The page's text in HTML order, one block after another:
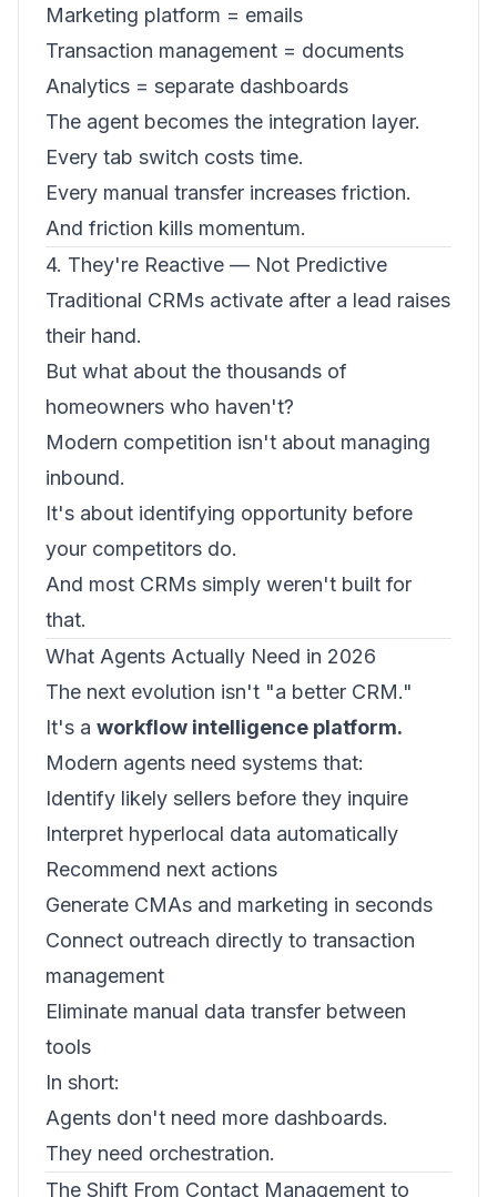
Marketing platform = emails
Transaction management = documents
Analytics = separate dashboards
The agent becomes the integration layer.
Every tab switch costs time.
Every manual transfer increases friction.
And friction kills momentum.
4. They're Reactive — Not Predictive
Traditional CRMs activate after a lead raises
their hand.
But what about the thousands of
homeowners who haven't?
Modern competition isn't about managing
inbound.
It's about identifying opportunity before
your competitors do.
And most CRMs simply weren't built for
that.
What Agents Actually Need in 2026
The next evolution isn't "a better CRM."
It's a workflow intelligence platform.
Modern agents need systems that:
Identify likely sellers before they inquire
Interpret hyperlocal data automatically
Recommend next actions
Generate CMAs and marketing in seconds
Connect outreach directly to transaction
management
Eliminate manual data transfer between
tools
In short:
Agents don't need more dashboards.
They need orchestration.
The Shift From Contact Management to